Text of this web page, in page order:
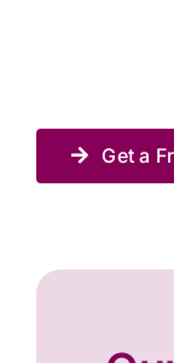
Get a